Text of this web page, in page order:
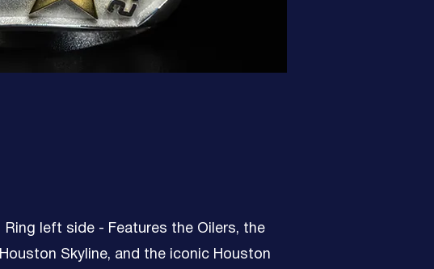
Ring left side - Features the Oilers, the
Houston Skyline, and the iconic Houston